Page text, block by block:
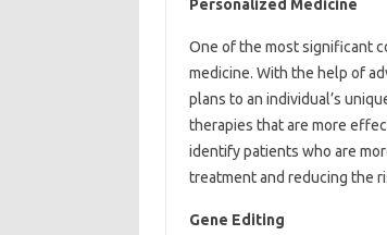
Personalized Medicine
One of the most significant
medicine. With the help of
plans to an individual’s
therapies that are more
identify patients who are
treatment and reducing the
Gene Editing